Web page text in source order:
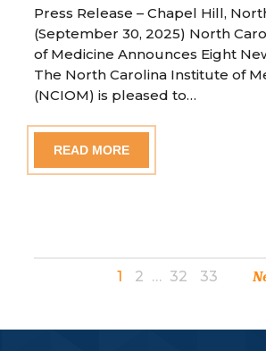
Press Release – Chapel Hill,
(September 30, 2025) North
of Medicine Announces Eight
The North Carolina Institute of
(NCIOM) is pleased to…
READ MORE
1 2 … 32 33